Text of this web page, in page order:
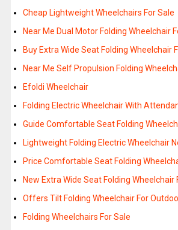
Cheap Lightweight Wheelchairs For Sale
Near Me Dual Motor Folding Wheelchair
Buy Extra Wide Seat Folding Wheelchair
Near Me Self Propulsion Folding
Efoldi Wheelchair
Folding Electric Wheelchair With
Guide Comfortable Seat Folding
Lightweight Folding Electric Wheelchair
Price Comfortable Seat Folding
New Extra Wide Seat Folding Wheelchair
Offers Tilt Folding Wheelchair For
Folding Wheelchairs For Sale